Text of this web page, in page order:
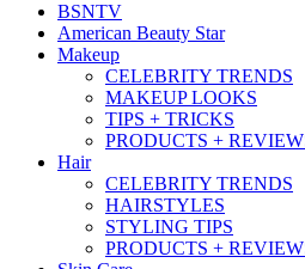
BSNTV
American Beauty Star
Makeup
CELEBRITY TRENDS
MAKEUP LOOKS
TIPS + TRICKS
PRODUCTS +
Hair
CELEBRITY TRENDS
HAIRSTYLES
STYLING TIPS
PRODUCTS +